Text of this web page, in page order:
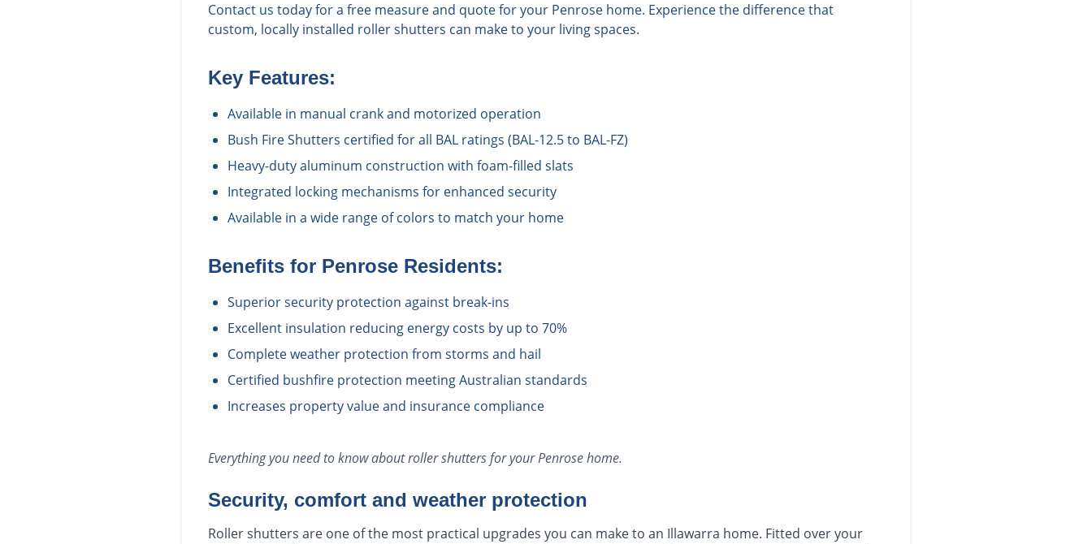
Contact us today for a free measure and quote for your Penrose home. Experience the difference that
custom, locally installed roller shutters can make to your living spaces.
Key Features:
Available in manual crank and motorized operation
Bush Fire Shutters certified for all BAL ratings (BAL-12.5 to BAL-FZ)
Heavy-duty aluminum construction with foam-filled slats
Integrated locking mechanisms for enhanced security
Available in a wide range of colors to match your home
Benefits for Penrose Residents:
Superior security protection against break-ins
Excellent insulation reducing energy costs by up to 70%
Complete weather protection from storms and hail
Certified bushfire protection meeting Australian standards
Increases property value and insurance compliance
Everything you need to know aboutroller shuttersfor yourPenrosehome.
Security, comfort and weather protection
Roller shutters are one of the most practical upgrades you can make to an Illawarra home. Fitted over your